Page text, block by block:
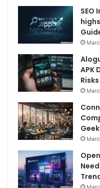
SEO
APK
Risks